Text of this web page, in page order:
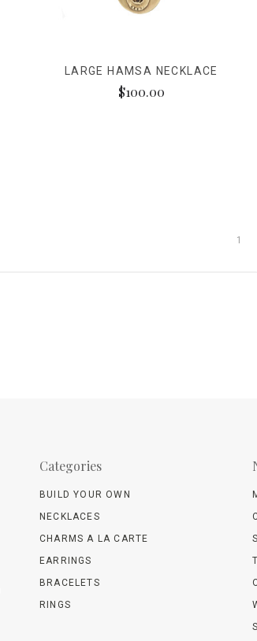
LARGE HAMSA NECKLACE
$100.00
1
Categories
BUILD YOUR OWN
NECKLACES
CHARMS A LA CARTE
EARRINGS
BRACELETS
RINGS